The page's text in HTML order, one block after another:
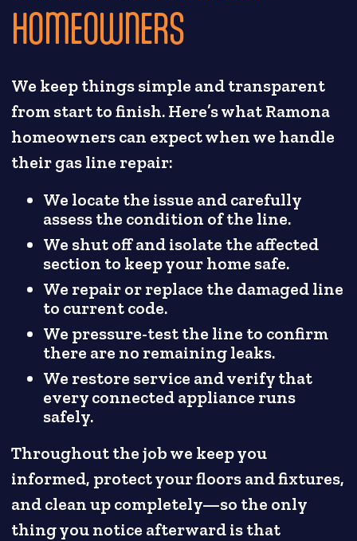
HOMEOWNERS
We keep things simple and transparent
from start to finish. Here’s what Ramona
homeowners can expect when we handle
their gas line repair:
We locate the issue and carefully
assess the condition of the line.
We shut off and isolate the affected
section to keep your home safe.
We repair or replace the damaged line
to current code.
We pressure-test the line to confirm
there are no remaining leaks.
We restore service and verify that
every connected appliance runs
safely.
Throughout the job we keep you
informed, protect your floors and fixtures,
and clean up completely—so the only
thing you notice afterward is that